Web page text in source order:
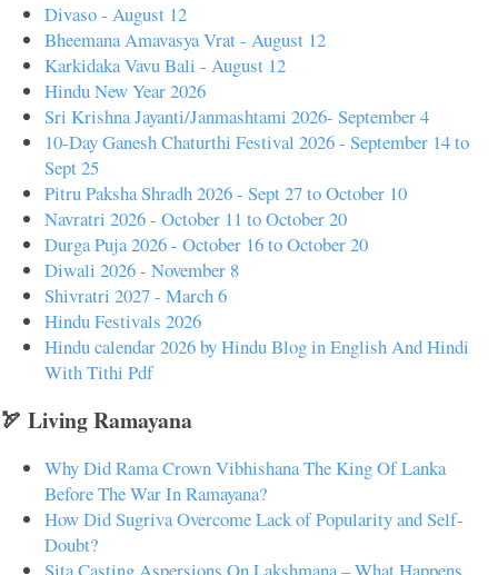
Divaso - August 12
Bheemana Amavasya Vrat - August 12
Karkidaka Vavu Bali - August 12
Hindu New Year 2026
Sri Krishna Jayanti/Janmashtami 2026- September 4
10-Day Ganesh Chaturthi Festival 2026 - September 14 to
Sept 25
Pitru Paksha Shradh 2026 - Sept 27 to October 10
Navratri 2026 - October 11 to October 20
Durga Puja 2026 - October 16 to October 20
Diwali 2026 - November 8
Shivratri 2027 - March 6
Hindu Festivals 2026
Hindu calendar 2026 by Hindu Blog in English And Hindi
With Tithi Pdf
🏹 Living Ramayana
Why Did Rama Crown Vibhishana The King Of Lanka
Before The War In Ramayana?
How Did Sugriva Overcome Lack of Popularity and Self-
Doubt?